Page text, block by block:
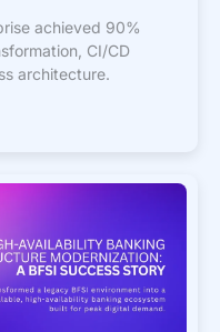
achieved 90%
CI/CD
architecture.